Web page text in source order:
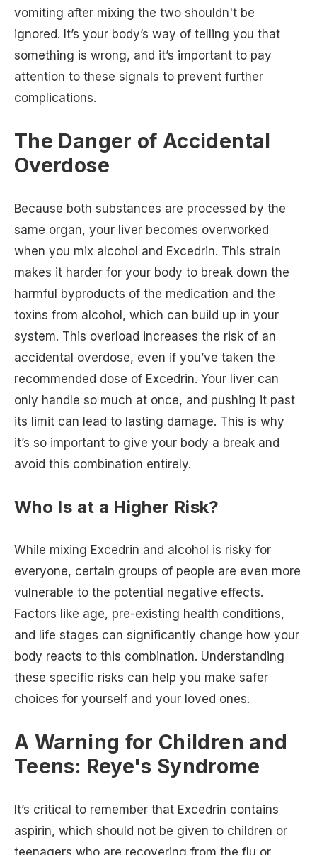
vomiting after mixing the two shouldn't be
ignored. It’s your body’s way of telling you that
something is wrong, and it’s important to pay
attention to these signals to prevent further
complications.
The Danger of Accidental
Overdose
Because both substances are processed by the
same organ, your liver becomes overworked
when you mix alcohol and Excedrin. This strain
makes it harder for your body to break down the
harmful byproducts of the medication and the
toxins from alcohol, which can build up in your
system. This overload increases the risk of an
accidental overdose, even if you’ve taken the
recommended dose of Excedrin. Your liver can
only handle so much at once, and pushing it past
its limit can lead to lasting damage. This is why
it’s so important to give your body a break and
avoid this combination entirely.
Who Is at a Higher Risk?
While mixing Excedrin and alcohol is risky for
everyone, certain groups of people are even more
vulnerable to the potential negative effects.
Factors like age, pre-existing health conditions,
and life stages can significantly change how your
body reacts to this combination. Understanding
these specific risks can help you make safer
choices for yourself and your loved ones.
A Warning for Children and
Teens: Reye's Syndrome
It’s critical to remember that Excedrin contains
aspirin, which should not be given to children or
teenagers who are recovering from the flu or